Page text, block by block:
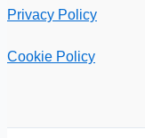
Privacy Policy
Cookie Policy